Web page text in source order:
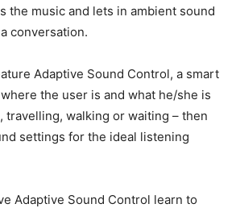
the music and lets in ambient sound
conversation.
Adaptive Sound Control, a smart
the user is and what he/she is
travelling, walking or waiting – then
settings for the ideal listening
Adaptive Sound Control learn to